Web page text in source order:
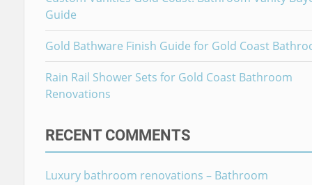
Guide
Gold Bathware Finish Guide for Gold Coast
Rain Rail Shower Sets for Gold Coast Bathroom
Renovations
RECENT COMMENTS
Luxury bathroom renovations – Bathroom